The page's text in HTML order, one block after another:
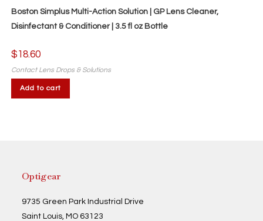
Boston Simplus Multi-Action Solution | GP Lens Cleaner,
Disinfectant & Conditioner | 3.5 fl oz Bottle
$18.60
Contact Lens Drops & Solutions
Add to cart
Optigear
9735 Green Park Industrial Drive
Saint Louis, MO 63123